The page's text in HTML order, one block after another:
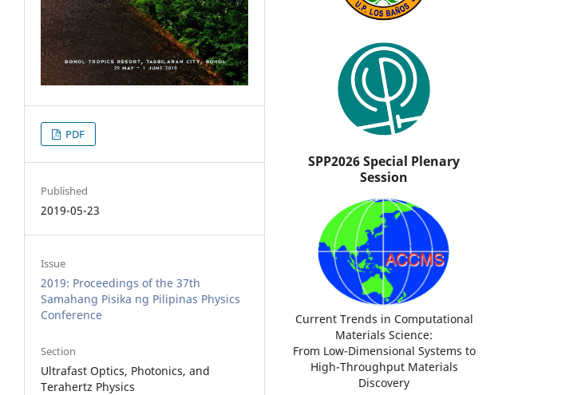
PDF
Published
2019-05-23
Issue
2019: Proceedings of the 37th
Samahang Pisika ng Pilipinas Physics
Conference
Section
Ultrafast Optics, Photonics, and
Terahertz Physics
SPP2026 Special Plenary
Session
Current Trends in Computational
Materials Science:
From Low-Dimensional Systems to
High-Throughput Materials
Discovery